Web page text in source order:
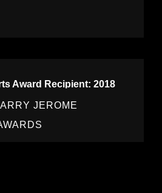
Award Recipient: 2018
JEROME